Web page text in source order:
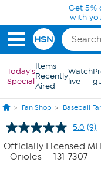
Skip to Main Content
Get 5%
with
Today's
Special
Items
Recently
Aired
Watch
live
Fan Shop Baseball
5.0
9
(9)
Officially Licensed
- Orioles - 131-7307